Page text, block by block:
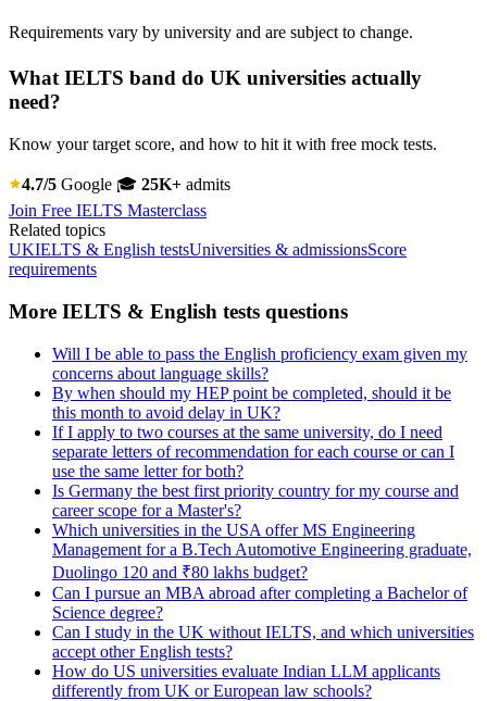
Requirements vary by university and are subject to change.
What IELTS band do UK universities actually
need?
Know your target score, and how to hit it with free mock tests.
4.7/5 Google 🎓 25K+ admits
Join Free IELTS Masterclass
Related topics
UKIELTS & English testsUniversities & admissionsScore
requirements
More IELTS & English tests questions
Will I be able to pass the English proficiency exam given my
concerns about language skills?
By when should my HEP point be completed, should it be
this month to avoid delay in UK?
If I apply to two courses at the same university, do I need
separate letters of recommendation for each course or can I
use the same letter for both?
Is Germany the best first priority country for my course and
career scope for a Master's?
Which universities in the USA offer MS Engineering
Management for a B.Tech Automotive Engineering graduate,
Duolingo 120 and ₹80 lakhs budget?
Can I pursue an MBA abroad after completing a Bachelor of
Science degree?
Can I study in the UK without IELTS, and which universities
accept other English tests?
How do US universities evaluate Indian LLM applicants
differently from UK or European law schools?